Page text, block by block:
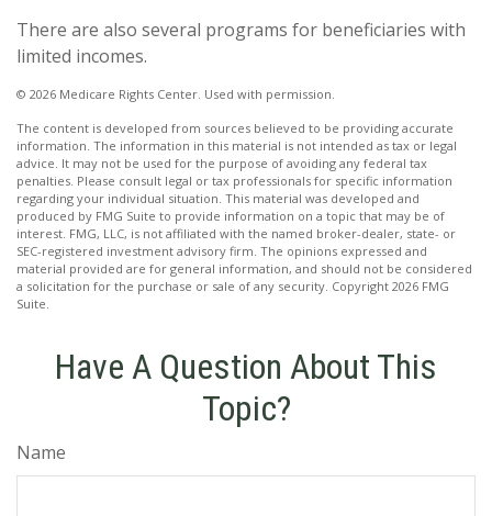
There are also several programs for beneficiaries with
limited incomes.
© 2026 Medicare Rights Center. Used with permission.
The content is developed from sources believed to be providing accurate
information. The information in this material is not intended as tax or legal
advice. It may not be used for the purpose of avoiding any federal tax
penalties. Please consult legal or tax professionals for specific information
regarding your individual situation. This material was developed and
produced by FMG Suite to provide information on a topic that may be of
interest. FMG, LLC, is not affiliated with the named broker-dealer, state- or
SEC-registered investment advisory firm. The opinions expressed and
material provided are for general information, and should not be considered
a solicitation for the purchase or sale of any security. Copyright 2026 FMG
Suite.
Have A Question About This
Topic?
Name